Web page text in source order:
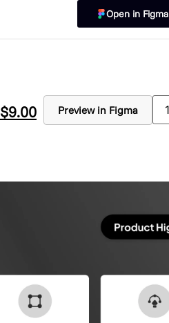
Open in Figma
$9.00 Preview in Figma